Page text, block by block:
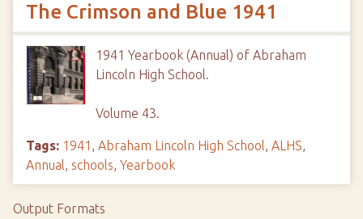
The Crimson and Blue 1941
1941 Yearbook (Annual) of Abraham
Lincoln High School.
Volume 43.
Tags: 1941 , Abraham Lincoln High School, ALHS,
Annual, schools, Yearbook
Output Formats